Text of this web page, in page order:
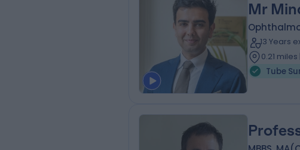
Mr
13 Years
0.21
Tube